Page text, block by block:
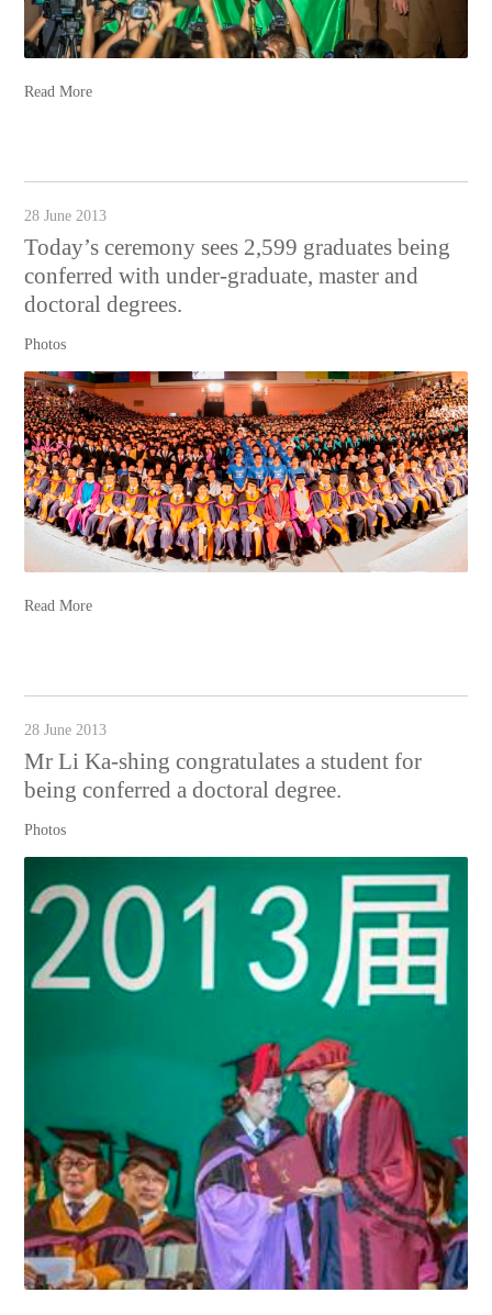
Read More
28 June 2013
Today’s ceremony sees 2,599 graduates being
conferred with under-graduate, master and
doctoral degrees.
Photos
Read More
28 June 2013
Mr Li Ka-shing congratulates a student for
being conferred a doctoral degree.
Photos